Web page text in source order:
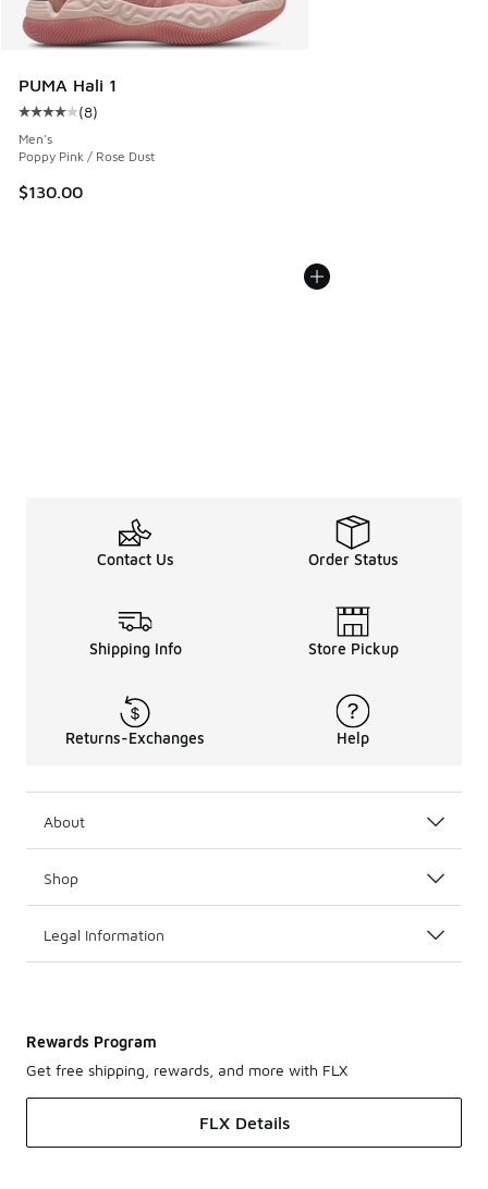
PUMA Hali 1
Average customer rating - [4 out of 5 stars], 8 reviews
(8)
Men's
Poppy Pink / Rose Dust
$130.00
Contact Us Order Status
Shipping Info Store Pickup
Returns-Exchanges Help
About
Shop
Legal Information
Rewards Program
Get free shipping, rewards, and more with FLX
FLX Details